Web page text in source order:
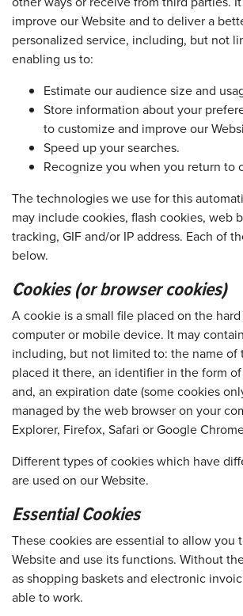
improve our Website and to deliver a
personalized service, including, but not
enabling us to:
Estimate our audience size and
Store information about your
to customize and improve our
Speed up your searches.
Recognize you when you return to
The technologies we use for this
may include cookies, flash cookies, web
tracking, GIF and/or IP address. Each of
below.
Cookies (or browser cookies)
A cookie is a small file placed on the
computer or mobile device. It may
including, but not limited to: the name of
placed it there, an identifier in the form
and, an expiration date (some cookies
managed by the web browser on your
Explorer, Firefox, Safari or Google
Different types of cookies which have
are used on our Website.
Essential Cookies
These cookies are essential to allow you
Website and use its functions. Without
as shopping baskets and electronic
able to work.